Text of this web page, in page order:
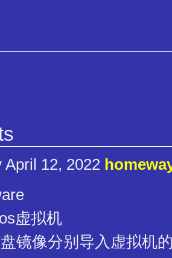
April 12, 2022
虚拟机
镜像分别导入虚拟机